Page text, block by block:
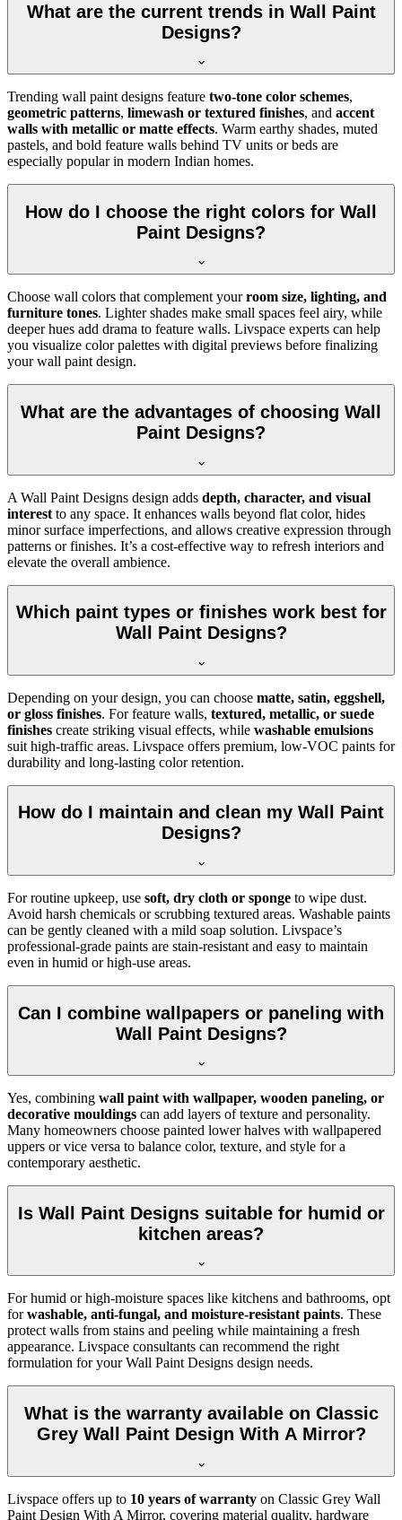
What are the current trends in Wall Paint
Designs?
Trending wall paint designs feature two-tone color schemes,
geometric patterns, limewash or textured finishes, and accent
walls with metallic or matte effects. Warm earthy shades, muted
pastels, and bold feature walls behind TV units or beds are
especially popular in modern Indian homes.
How do I choose the right colors for Wall
Paint Designs?
Choose wall colors that complement yourroom size, lighting, and
furniture tones. Lighter shades make small spaces feel airy, while
deeper hues add drama to feature walls. Livspace experts can help
you visualize color palettes with digital previews before finalizing
your wall paint design.
What are the advantages of choosing Wall
Paint Designs?
A Wall Paint Designs design adds depth, character, and visual
interest to any space. It enhances walls beyond flat color, hides
minor surface imperfections, and allows creative expression through
patterns or finishes. It’s a cost-effective way to refresh interiors and
elevate the overall ambience.
Which paint types or finishes work best for
Wall Paint Designs?
Depending on your design, you can choose matte, satin, eggshell,
or gloss finishes. For feature walls, textured, metallic, or suede
finishes create striking visual effects, while washable emulsions
suit high-traffic areas. Livspace offers premium, low-VOC paints for
durability and long-lasting color retention.
How do I maintain and clean my Wall Paint
Designs?
For routine upkeep, use soft, dry cloth or sponge to wipe dust.
Avoid harsh chemicals or scrubbing textured areas. Washable paints
can be gently cleaned with a mild soap solution. Livspace’s
professional-grade paints are stain-resistant and easy to maintain
even in humid or high-use areas.
Can I combine wallpapers or paneling with
Wall Paint Designs?
Yes, combining wall paint with wallpaper, wooden paneling, or
decorative mouldings can add layers of texture and personality.
Many homeowners choose painted lower halves with wallpapered
uppers or vice versa to balance color, texture, and style for a
contemporary aesthetic.
Is Wall Paint Designs suitable for humid or
kitchen areas?
For humid or high-moisture spaces like kitchens and bathrooms, opt
forwashable, anti-fungal, and moisture-resistant paints. These
protect walls from stains and peeling while maintaining a fresh
appearance. Livspace consultants can recommend the right
formulation for your Wall Paint Designs design needs.
What is the warranty available on Classic
Grey Wall Paint Design With A Mirror?
Livspace offers up to 10 years of warranty on Classic Grey Wall
Paint Design With A Mirror, covering material quality, hardware